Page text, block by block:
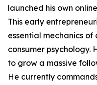
launched his own
This early
essential mechanics
consumer psychology.
to grow a massive
He currently